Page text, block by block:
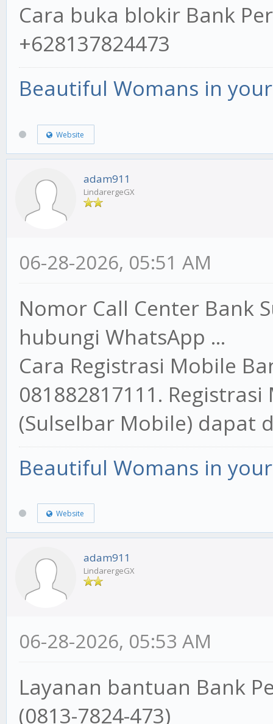
Cara buka blokir Bank
+628137824473
Beautiful Womans in
Website
adam911
LindarergeGX
06-28-2026, 05:51 AM
Nomor Call Center Bank
hubungi WhatsApp ...
Cara Registrasi Mobile
081882817111.
(Sulselbar Mobile) dapat
Beautiful Womans in
Website
adam911
LindarergeGX
06-28-2026, 05:53 AM
Layanan bantuan Bank
(0813-7824-473)